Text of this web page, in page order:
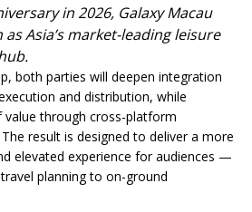
in 2026, Galaxy Macau
Asia’s market-leading leisure
both parties will deepen integration
and distribution, while
value through cross-platform
result is designed to deliver a more
elevated experience for audiences —
planning to on-ground